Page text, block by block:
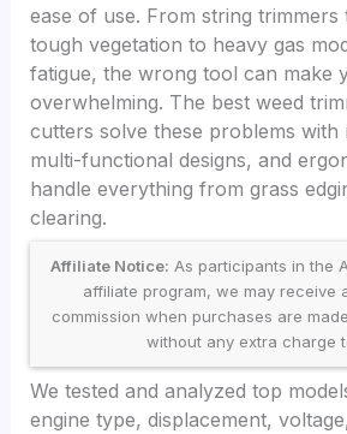
ease of use. From string
tough vegetation to heavy gas
fatigue, the wrong tool can make
overwhelming. The best weed
cutters solve these problems with
multi-functional designs, and
handle everything from grass
clearing.
Affiliate Notice: As participants in the
affiliate program, we may receive
commission when purchases are
without any extra charge
We tested and analyzed top
engine type, displacement,